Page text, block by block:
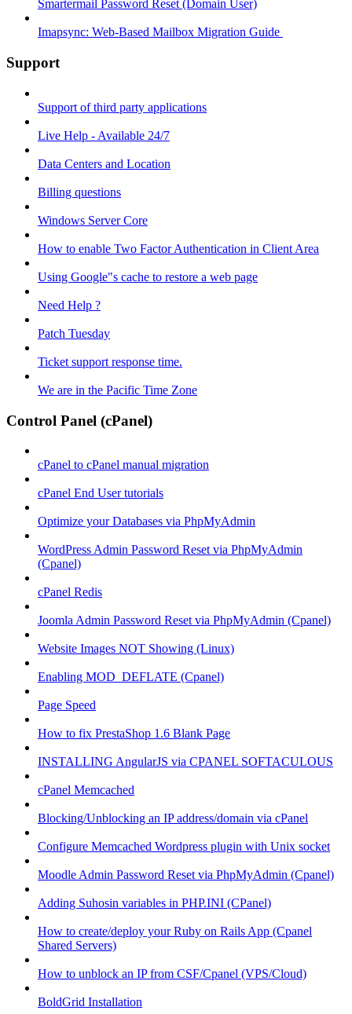
Smartermail Password Reset (Domain User)
Imapsync: Web-Based Mailbox Migration Guide ​
Support
Support of third party applications
Live Help - Available 24/7
Data Centers and Location
Billing questions
Windows Server Core
How to enable Two Factor Authentication in Client Area
Using Google"s cache to restore a web page
Need Help ?
Patch Tuesday
Ticket support response time.
We are in the Pacific Time Zone
Control Panel (cPanel)
cPanel to cPanel manual migration
cPanel End User tutorials
Optimize your Databases via PhpMyAdmin
WordPress Admin Password Reset via PhpMyAdmin
(Cpanel)
cPanel Redis
Joomla Admin Password Reset via PhpMyAdmin (Cpanel)
Website Images NOT Showing (Linux)
Enabling MOD_DEFLATE (Cpanel)
Page Speed
How to fix PrestaShop 1.6 Blank Page
INSTALLING AngularJS via CPANEL SOFTACULOUS
cPanel Memcached
Blocking/Unblocking an IP address/domain via cPanel
Configure Memcached Wordpress plugin with Unix socket
Moodle Admin Password Reset via PhpMyAdmin (Cpanel)
Adding Suhosin variables in PHP.INI (CPanel)
How to create/deploy your Ruby on Rails App (Cpanel
Shared Servers)
How to unblock an IP from CSF/Cpanel (VPS/Cloud)
BoldGrid Installation